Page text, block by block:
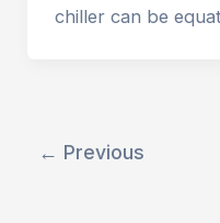
chiller can be
← Previous